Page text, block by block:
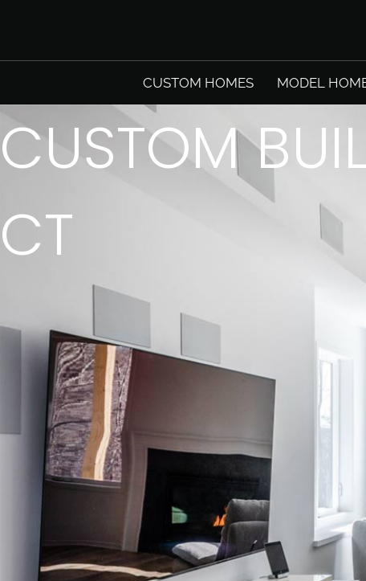
CUSTOM HOMES MODEL
CUSTOM
CT